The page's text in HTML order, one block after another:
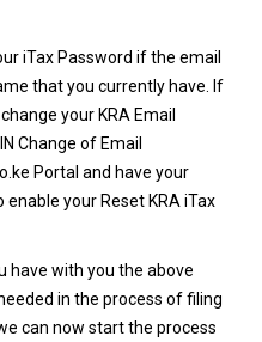
iTax Password if the email
that you currently have. If
your KRA Email
Change of Email
Portal and have your
enable your Reset KRA iTax
have with you the above
in the process of filing
can now start the process